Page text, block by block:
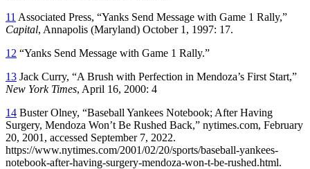
11 Associated Press, “Yanks Send Message with Game 1 Rally,”
Capital, Annapolis (Maryland) October 1, 1997: 17.
12 “Yanks Send Message with Game 1 Rally.”
13 Jack Curry, “A Brush with Perfection in Mendoza’s First Start,”
New York Times, April 16, 2000: 4
14 Buster Olney, “Baseball Yankees Notebook; After Having
Surgery, Mendoza Won’t Be Rushed Back,” nytimes.com, February
20, 2001, accessed September 7, 2022.
https://www.nytimes.com/2001/02/20/sports/baseball-yankees-
notebook-after-having-surgery-mendoza-won-t-be-rushed.html.